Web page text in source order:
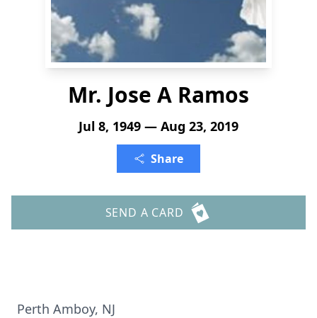
Mr. Jose A Ramos
Jul 8, 1949 — Aug 23, 2019
Share
SEND A CARD
Perth Amboy, NJ